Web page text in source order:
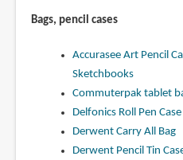
Bags, pencil cases
Accurasee Art Pencil
Sketchbooks
Commuterpak tablet
Delfonics Roll Pen Case
Derwent Carry All Bag
Derwent Pencil Tin